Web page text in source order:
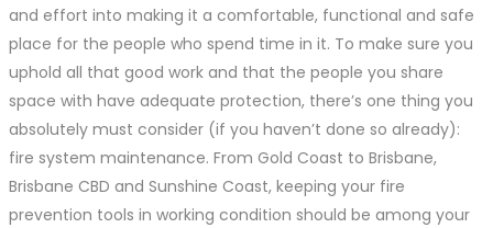
and effort into making it a comfortable, functional and safe
place for the people who spend time in it. To make sure you
uphold all that good work and that the people you share
space with have adequate protection, there’s one thing you
absolutely must consider (if you haven’t done so already):
fire system maintenance. From Gold Coast to Brisbane,
Brisbane CBD and Sunshine Coast, keeping your fire
prevention tools in working condition should be among your